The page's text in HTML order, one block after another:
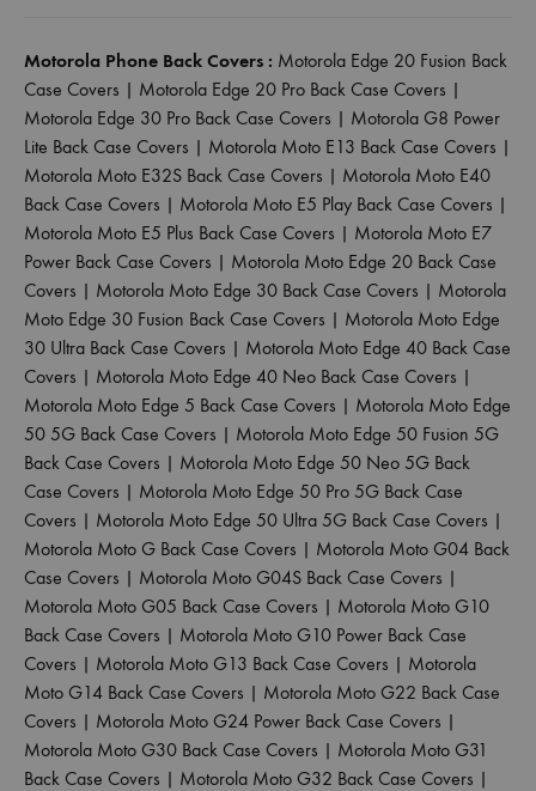
Motorola Phone Back Covers : Motorola Edge 20 Fusion Back
Case Covers | Motorola Edge 20 Pro Back Case Covers |
Motorola Edge 30 Pro Back Case Covers | Motorola G8 Power
Lite Back Case Covers | Motorola Moto E13 Back Case Covers |
Motorola Moto E32S Back Case Covers | Motorola Moto E40
Back Case Covers | Motorola Moto E5 Play Back Case Covers |
Motorola Moto E5 Plus Back Case Covers | Motorola Moto E7
Power Back Case Covers | Motorola Moto Edge 20 Back Case
Covers | Motorola Moto Edge 30 Back Case Covers | Motorola
Moto Edge 30 Fusion Back Case Covers | Motorola Moto Edge
30 Ultra Back Case Covers | Motorola Moto Edge 40 Back Case
Covers | Motorola Moto Edge 40 Neo Back Case Covers |
Motorola Moto Edge 5 Back Case Covers | Motorola Moto Edge
50 5G Back Case Covers | Motorola Moto Edge 50 Fusion 5G
Back Case Covers | Motorola Moto Edge 50 Neo 5G Back
Case Covers | Motorola Moto Edge 50 Pro 5G Back Case
Covers | Motorola Moto Edge 50 Ultra 5G Back Case Covers |
Motorola Moto G Back Case Covers | Motorola Moto G04 Back
Case Covers | Motorola Moto G04S Back Case Covers |
Motorola Moto G05 Back Case Covers | Motorola Moto G10
Back Case Covers | Motorola Moto G10 Power Back Case
Covers | Motorola Moto G13 Back Case Covers | Motorola
Moto G14 Back Case Covers | Motorola Moto G22 Back Case
Covers | Motorola Moto G24 Power Back Case Covers |
Motorola Moto G30 Back Case Covers | Motorola Moto G31
Back Case Covers | Motorola Moto G32 Back Case Covers |